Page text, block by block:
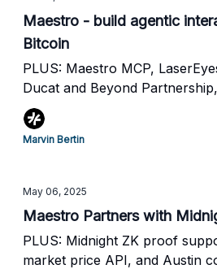
Maestro - build agentic
Bitcoin
PLUS: Maestro MCP,
Ducat and Beyond
Marvin Bertin
May 06, 2025
Maestro Partners with
PLUS: Midnight ZK proof
market price API, and Austin